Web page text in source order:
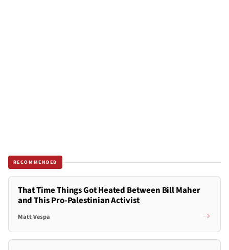
RECOMMENDED
That Time Things Got Heated Between Bill Maher
and This Pro-Palestinian Activist
Matt Vespa